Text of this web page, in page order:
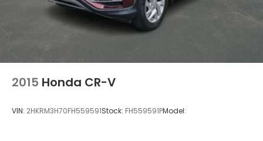
2015 Honda CR-V
VIN: 2HKRM3H70FH559591Stock: FH559591PModel: